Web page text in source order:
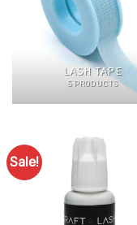
LASH TAPE
5 PRODUCTS
Sale!